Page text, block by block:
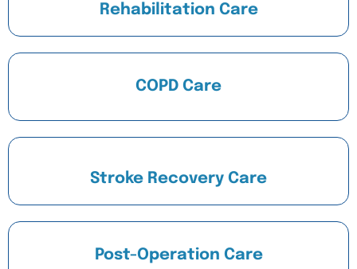
Rehabilitation Care
COPD Care
Stroke Recovery Care
Post-Operation Care